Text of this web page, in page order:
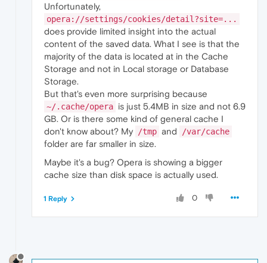
Unfortunately,
opera://settings/cookies/detail?site=...
does provide limited insight into the actual
content of the saved data. What I see is that the
majority of the data is located at in the Cache
Storage and not in Local storage or Database
Storage.
But that's even more surprising because
~/.cache/opera is just 5.4MB in size and not 6.9
GB. Or is there some kind of general cache I
don't know about? My /tmp and /var/cache
folder are far smaller in size.
Maybe it's a bug? Opera is showing a bigger
cache size than disk space is actually used.
0
1 Reply